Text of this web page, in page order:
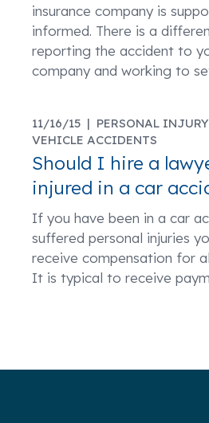
insurance company is
informed. There is a
reporting the accident to
company and working to
11/16/15 | PERSONAL
VEHICLE ACCIDENTS
Should I hire a
injured in a car
If you have been in a car
suffered personal injuries
receive compensation for
It is typical to receive